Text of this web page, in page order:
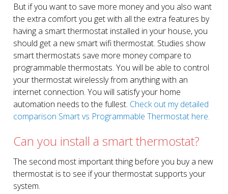
But if you want to save more money and you also want
the extra comfort you get with all the extra features by
having a smart thermostat installed in your house, you
should get a new smart wifi thermostat. Studies show
smart thermostats save more money compare to
programmable thermostats. You will be able to control
your thermostat wirelessly from anything with an
internet connection. You will satisfy your home
automation needs to the fullest. Check out my detailed
comparison Smart vs Programmable Thermostat here.
Can you install a smart thermostat?
The second most important thing before you buy a new
thermostat is to see if your thermostat supports your
system.